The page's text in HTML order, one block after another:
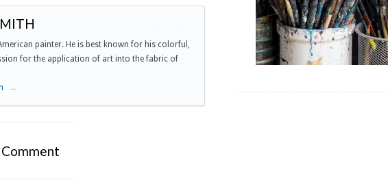
painter. He is best known for his colorful,
for the application of art into the fabric of
→